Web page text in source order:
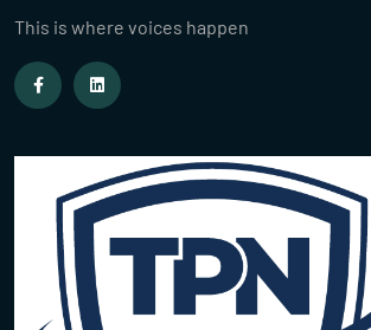
This is where voices happen